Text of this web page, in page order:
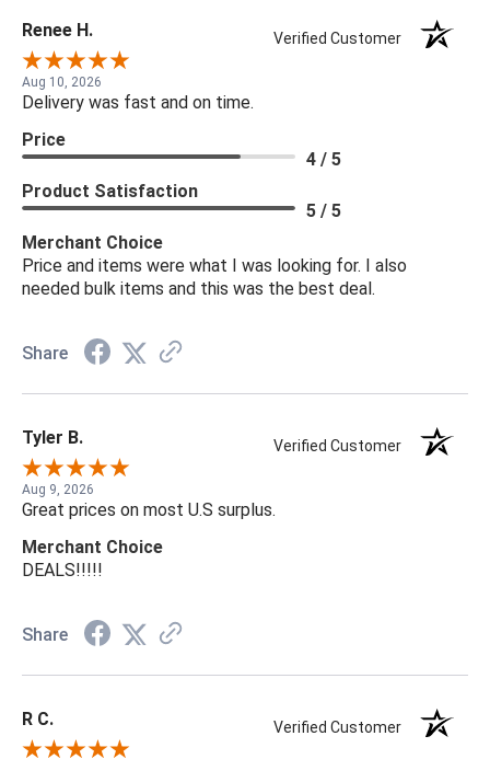
Renee H. Verified Customer
Aug 10, 2026
Delivery was fast and on time.
Price
4 / 5
Product Satisfaction
5 / 5
Merchant Choice
Price and items were what I was looking for. I also
needed bulk items and this was the best deal.
Share
Tyler B. Verified Customer
Aug 9, 2026
Great prices on most U.S surplus.
Merchant Choice
DEALS!!!!!
Share
R C. Verified Customer